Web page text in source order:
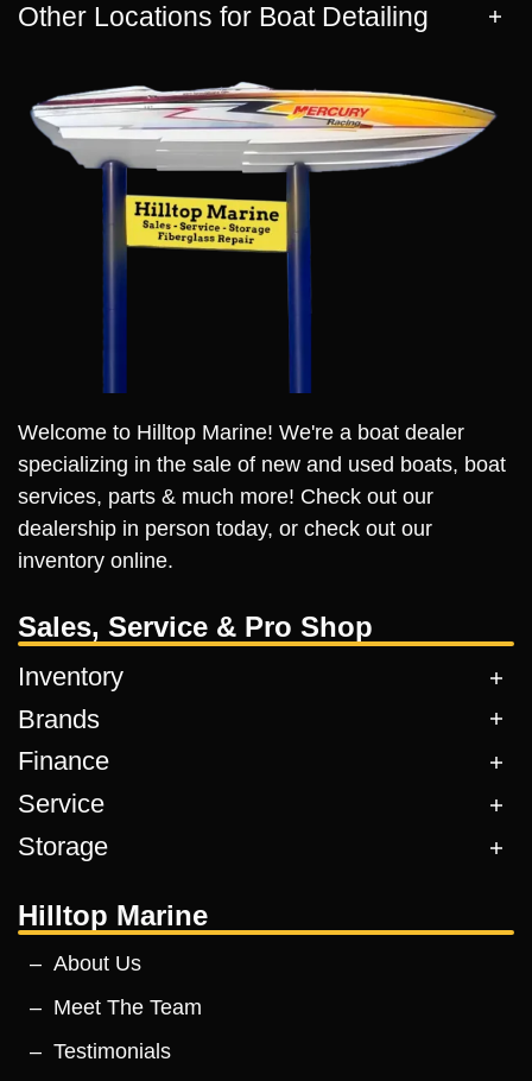
Other Locations for Boat Detailing
Welcome to Hilltop Marine! We're a boat dealer
specializing in the sale of new and used boats, boat
services, parts & much more! Check out our
dealership in person today, or check out our
inventory online.
Sales, Service & Pro Shop
Inventory
Brands
Finance
Service
Storage
Hilltop Marine
About Us
Meet The Team
Testimonials